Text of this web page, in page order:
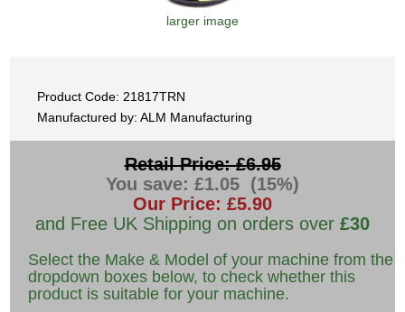
larger image
Product Code: 21817TRN
Manufactured by: ALM Manufacturing
Retail Price: £6.95
You save: £1.05 (15%)
Our Price: £5.90
and Free UK Shipping on orders over £30
Select the Make & Model of your machine from the
dropdown boxes below, to check whether this
product is suitable for your machine.